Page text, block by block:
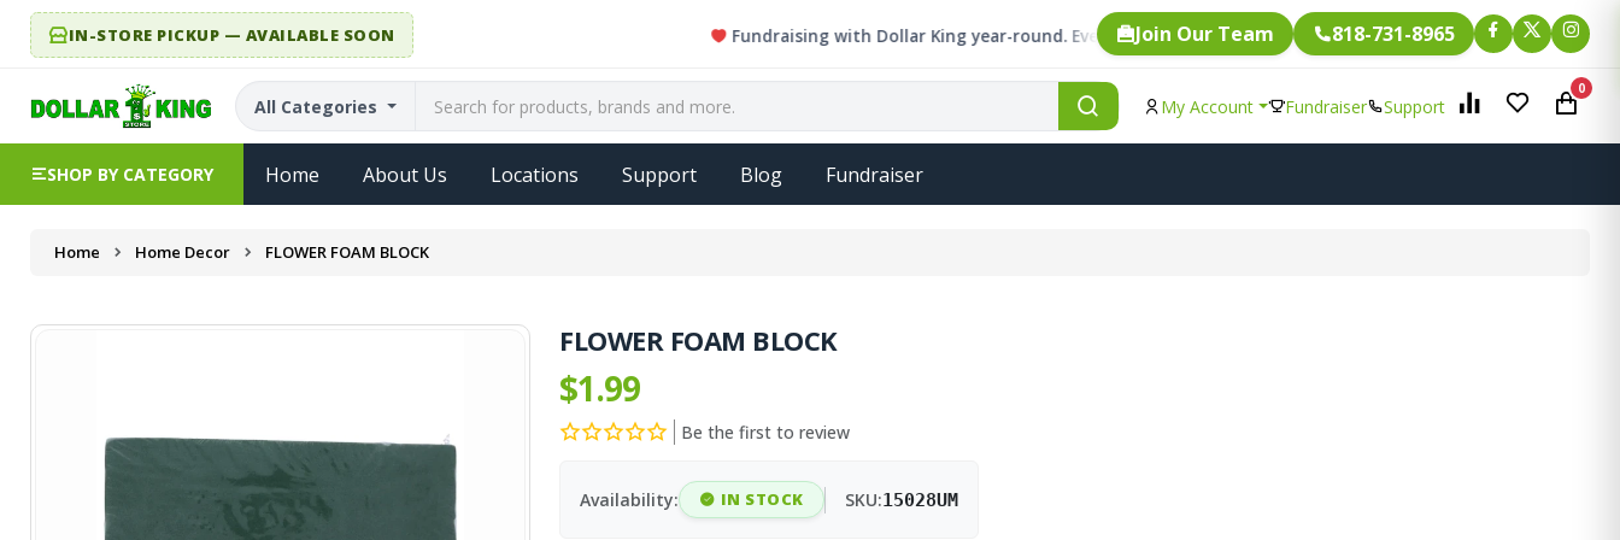
IN-STORE PICKUP — AVAILABLE SOON Fundraising with Dollar King year-round. Every single item is eligible for Fundraising.
Join Our Team 818-731-8965
All Categories My Account Fundraiser Support
0
SHOP BY CATEGORY Home About Us Locations Support Blog Fundraiser
Home Home Decor FLOWER FOAM BLOCK
FLOWER FOAM BLOCK
$1.99
Be the first to review
Availability: IN STOCK SKU:15028UM